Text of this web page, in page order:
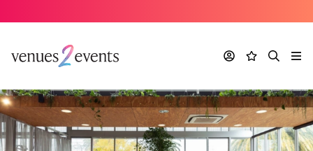
AccountFavourites
Search